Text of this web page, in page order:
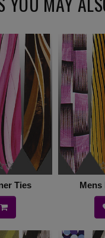
Ties Mens